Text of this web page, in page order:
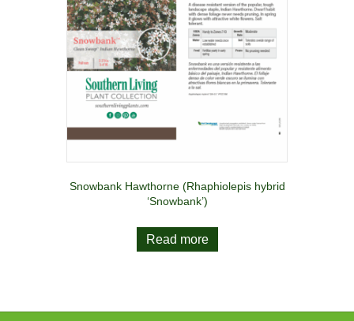
Snowbank Hawthorne (Rhaphiolepis hybrid
‘Snowbank’)
Read more